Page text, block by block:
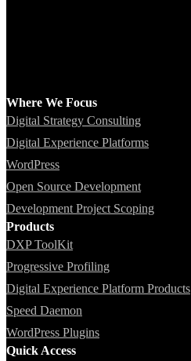
Where We Focus
Digital Strategy Consulting
Digital Experience Platforms
WordPress
Open Source Development
Development Project Scoping
Products
DXP ToolKit
Progressive Profiling
Digital Experience Platform Products
Speed Daemon
WordPress Plugins
Quick Access